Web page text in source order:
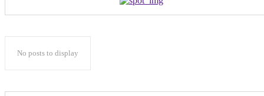
No posts to display